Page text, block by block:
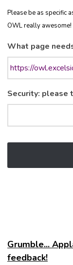
Please be as specific
OWL really awesome!
What page
Security: please
Grumble...
feedback!